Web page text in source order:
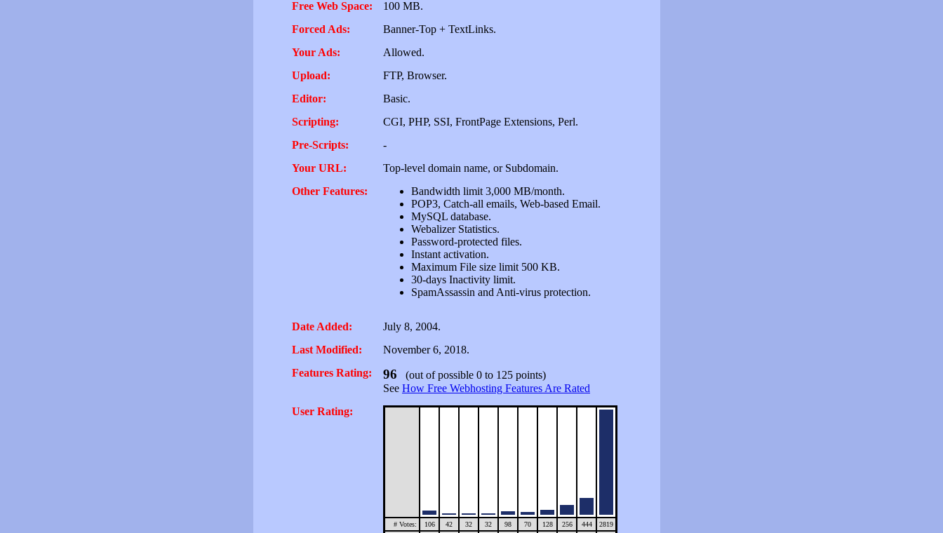
Free Web Space:
100 MB.
Forced Ads:
Banner-Top + TextLinks.
Your Ads:
Allowed.
Upload:
FTP, Browser.
Editor:
Basic.
Scripting:
CGI, PHP, SSI, FrontPage Extensions, Perl.
Pre-Scripts:
-
Your URL:
Top-level domain name, or Subdomain.
Other Features:
Bandwidth limit 3,000 MB/month.
POP3, Catch-all emails, Web-based Email.
MySQL database.
Webalizer Statistics.
Password-protected files.
Instant activation.
Maximum File size limit 500 KB.
30-days Inactivity limit.
SpamAssassin and Anti-virus protection.
Date Added:
July 8, 2004.
Last Modified:
November 6, 2018.
Features Rating:
96 (out of possible 0 to 125 points)
See How Free Webhosting Features Are Rated
User Rating:
# Votes: 106 42 32 32 98 70 128 256 444 2819